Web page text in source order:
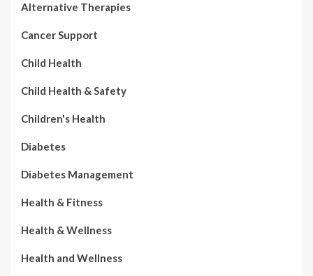
Alternative Therapies
Cancer Support
Child Health
Child Health & Safety
Children's Health
Diabetes
Diabetes Management
Health & Fitness
Health & Wellness
Health and Wellness